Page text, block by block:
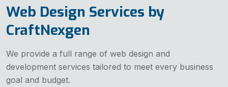
Web Design Services by
CraftNexgen
We provide a full range of web design and
development services tailored to meet every business
goal and budget.